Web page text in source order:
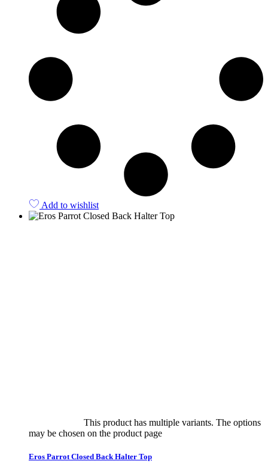
Add to wishlist
This product has multiple variants. The options
may be chosen on the product page
Eros Parrot Closed Back Halter Top